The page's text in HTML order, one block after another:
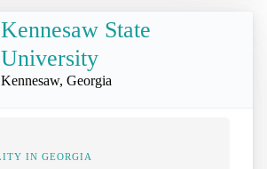
Kennesaw State
University
Kennesaw, Georgia
IN GEORGIA